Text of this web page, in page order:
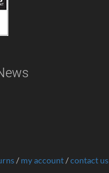
/ my account/contact us